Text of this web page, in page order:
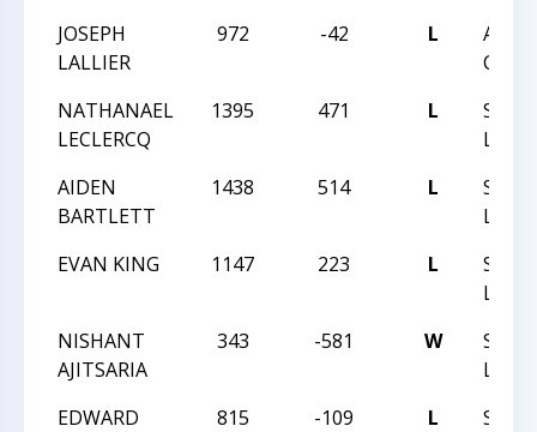
JOSEPH
LALLIER
972 -42 L
NATHANAEL
LECLERCQ
1395 471 L
AIDEN
BARTLETT
1438 514 L
EVAN KING
1147 223 L
NISHANT
AJITSARIA
343 -581 W
EDWARD
815 -109 L